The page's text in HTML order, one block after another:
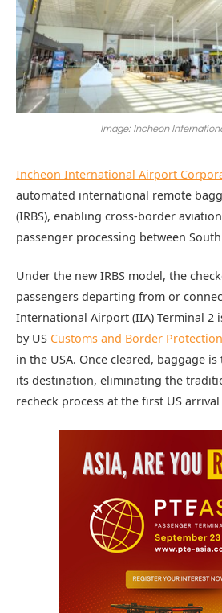
Image: Incheon
Incheon International Airport
automated international remote
(IRBS), enabling cross-border
passenger processing between
Under the new IRBS model, the
passengers departing from or
International Airport (IIA) Terminal 2
by US Customs and Border Protection
in the USA. Once cleared, baggage
its destination, eliminating the
recheck process at the first US